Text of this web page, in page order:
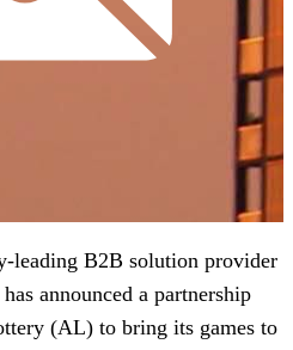
leading B2B solution provider
announced a partnership
(AL) to bring its games to